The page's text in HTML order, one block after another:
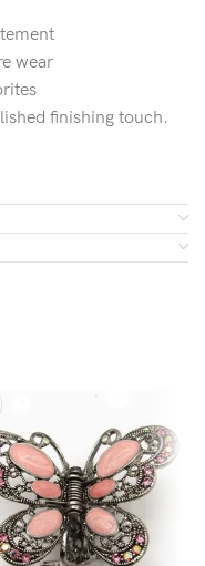
wear
finishing touch.